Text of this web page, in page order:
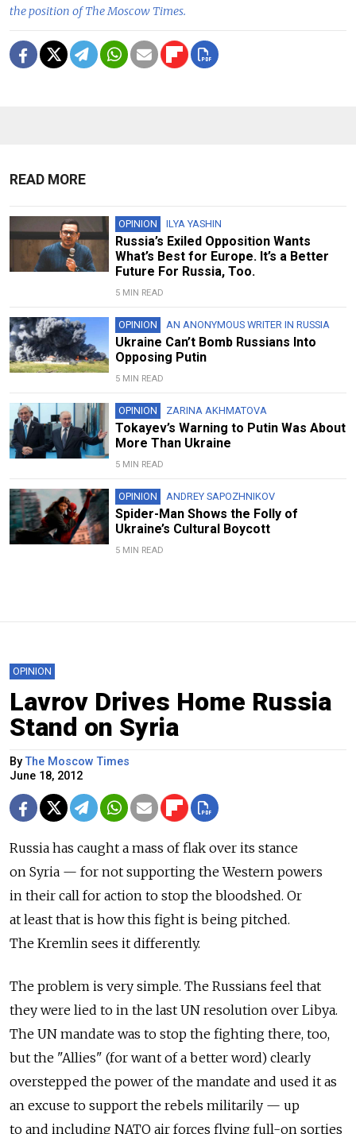
the position of The Moscow Times.
READ MORE
OPINION ILYA YASHIN
Russia’s Exiled Opposition Wants
What’s Best for Europe. It’s a Better
Future For Russia, Too.
5 MIN READ
OPINION AN ANONYMOUS WRITER IN RUSSIA
Ukraine Can’t Bomb Russians Into
Opposing Putin
5 MIN READ
OPINION ZARINA AKHMATOVA
Tokayev’s Warning to Putin Was About
More Than Ukraine
5 MIN READ
OPINION ANDREY SAPOZHNIKOV
Spider-Man Shows the Folly of
Ukraine’s Cultural Boycott
5 MIN READ
OPINION
Lavrov Drives Home Russia
Stand on Syria
ByThe Moscow Times
June 18, 2012
Russia has caught a mass of flak over its stance
on Syria — for not supporting the Western powers
in their call for action to stop the bloodshed. Or
at least that is how this fight is being pitched.
The Kremlin sees it differently.
The problem is very simple. The Russians feel that
they were lied to in the last UN resolution over Libya.
The UN mandate was to stop the fighting there, too,
but the "Allies" (for want of a better word) clearly
overstepped the power of the mandate and used it as
an excuse to support the rebels militarily — up
to and including NATO air forces flying full-on sorties